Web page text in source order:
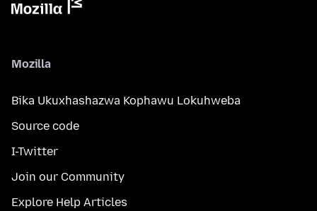
Mozilla
Bika Ukuxhashazwa Kophawu Lokuhweba
Source code
I-Twitter
Join our Community
Explore Help Articles